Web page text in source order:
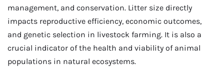
management, and conservation. Litter size directly
impacts reproductive efficiency, economic outcomes,
and genetic selection in livestock farming. It is also a
crucial indicator of the health and viability of animal
populations in natural ecosystems.